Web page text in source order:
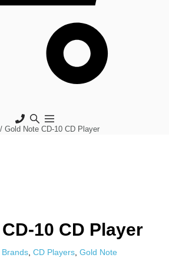
/ Gold Note CD-10 CD Player
10 CD Player
Brands CD Players Gold Note